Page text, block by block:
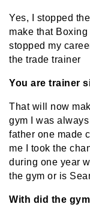
Yes, I stopped
make that Boxing
stopped my
the trade trainer
You are trainer
That will now
gym I was
father one made
me I took the
during one year
the gym or is
With did the